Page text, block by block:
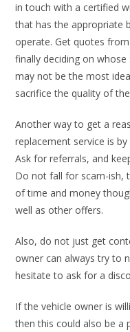
in touch with a certified
that has the appropriate
operate. Get quotes
finally deciding on
may not be the most
sacrifice the quality of
Another way to get a
replacement service is
Ask for referrals, and
Do not fall for scam-ish,
of time and money
well as other offers.
Also, do not just get
owner can always try to
hesitate to ask for a
If the vehicle owner is
then this could also be a